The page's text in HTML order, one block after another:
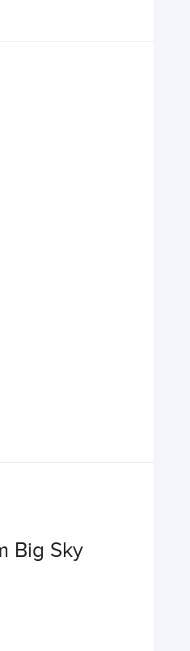
Big Sky